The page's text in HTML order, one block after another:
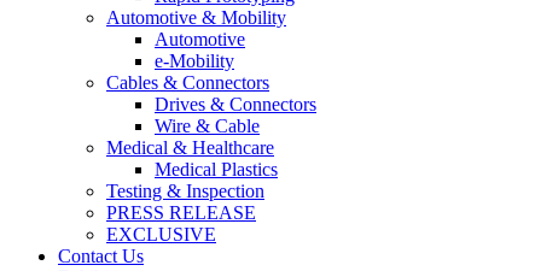
Automotive & Mobility
Automotive
e-Mobility
Cables & Connectors
Drives & Connectors
Wire & Cable
Medical & Healthcare
Medical Plastics
Testing & Inspection
PRESS RELEASE
EXCLUSIVE
Contact Us